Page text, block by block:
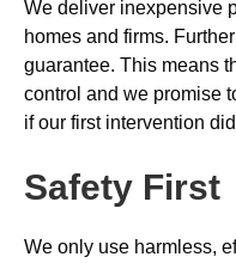
We deliver inexpensive
homes and firms.
guarantee. This means
control and we promise
if our first intervention
Safety First
We only use harmless,